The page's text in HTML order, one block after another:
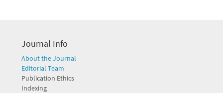
Journal Info
About the Journal
Editorial Team
Publication Ethics
Indexing